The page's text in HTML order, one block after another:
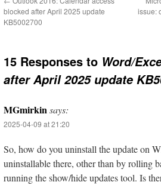
blocked after April 2025 update
KB5002700
issue:
15 Responses to Word/
after April 2025 update
MGmirkinsays:
2025-04-09 at 21:20
So, how do you uninstall the update on
uninstallable there, other than by rolling
running the show/hide updates tool. Is